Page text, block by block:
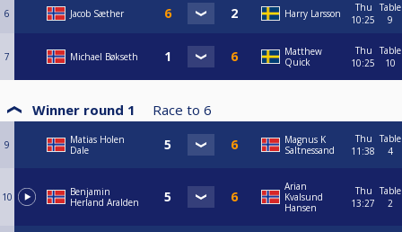
6 Jacob Sæther Harry Larsson
Thu
10:25
Table
9
7 Michael Bøkseth
Matthew
Quick
Thu
10:25
Table
10
Winner round 1 Race to 6
9
Matias Holen
Dale
Magnus K
Saltnessand
Thu
11:38
Table
4
10
Benjamin
Herland Aralden
Arian
Kvalsund
Hansen
Thu
13:27
Table
2